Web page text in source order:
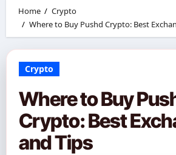
Home
Crypto
Where to Buy Pushd Crypto: Best
Crypto
Where to Buy
Crypto: Best
and Tips